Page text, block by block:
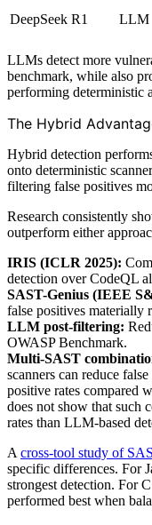
DeepSeek R1
LLM
LLMs detect more
benchmark, while also
performing deterministic
The Hybrid
Hybrid detection
onto deterministic
filtering false positives
Research consistently
outperform either
IRIS (ICLR 2025):
detection over CodeQL
SAST-Genius (IEEE
false positives materially
LLM post-filtering:
OWASP Benchmark.
Multi-SAST
scanners can reduce
positive rates compared
does not show that such
rates than LLM-based
A cross-tool study of
specific differences. For
strongest detection. For
performed best when